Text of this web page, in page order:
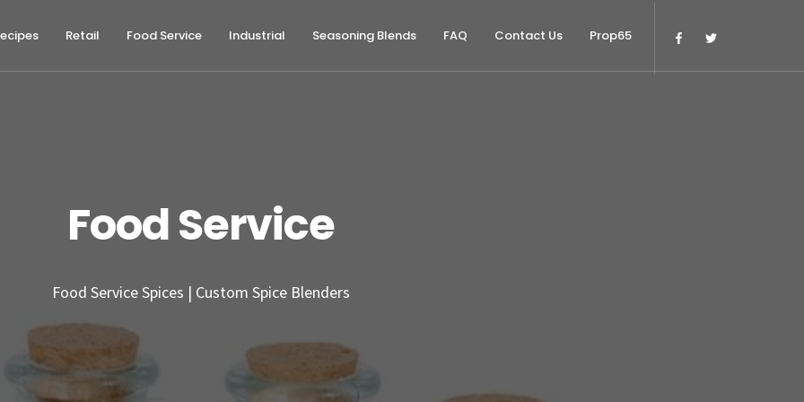
Retail Food Service Industrial Seasoning Blends FAQ Contact Us Prop65
Food Service
Food Service Spices | Custom Spice Blenders